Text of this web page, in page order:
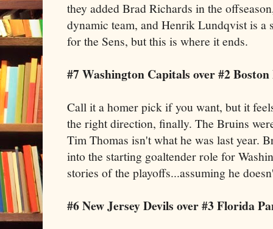
they added Brad Richards in the
dynamic team, and Henrik Lundqvist is a
for the Sens, but this is where it ends.
#7 Washington Capitals over #2
Call it a homer pick if you want, but it
the right direction, finally. The Bruins
Tim Thomas isn't what he was last year.
into the starting goaltender role for
stories of the playoffs...assuming he
#6 New Jersey Devils over #3 Florida